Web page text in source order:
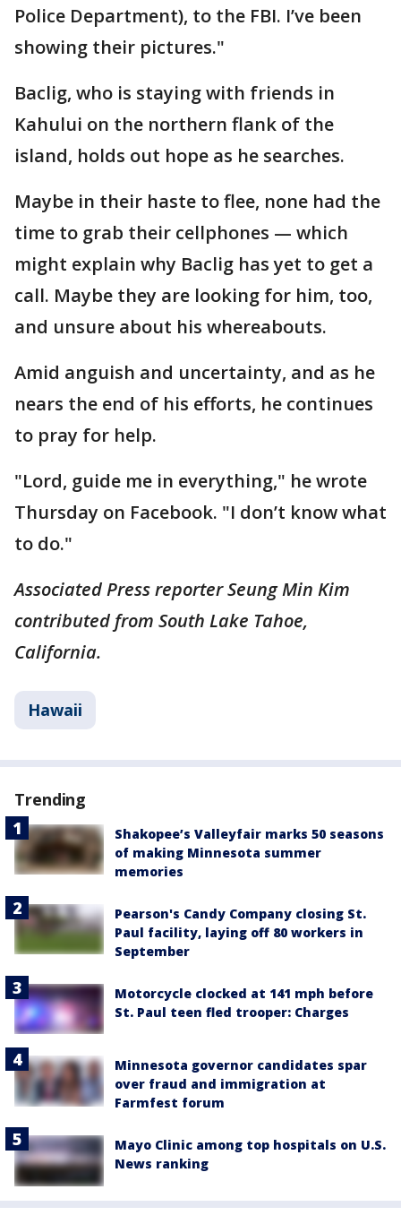
Police Department), to the FBI. I’ve been
showing their pictures."
Baclig, who is staying with friends in
Kahului on the northern flank of the
island, holds out hope as he searches.
Maybe in their haste to flee, none had the
time to grab their cellphones — which
might explain why Baclig has yet to get a
call. Maybe they are looking for him, too,
and unsure about his whereabouts.
Amid anguish and uncertainty, and as he
nears the end of his efforts, he continues
to pray for help.
"Lord, guide me in everything," he wrote
Thursday on Facebook. "I don’t know what
to do."
Associated Press reporter Seung Min Kim
contributed from South Lake Tahoe,
California.
Hawaii
Trending
Shakopee’s Valleyfair marks 50 seasons
of making Minnesota summer
memories
Pearson's Candy Company closing St.
Paul facility, laying off 80 workers in
September
Motorcycle clocked at 141 mph before
St. Paul teen fled trooper: Charges
Minnesota governor candidates spar
over fraud and immigration at
Farmfest forum
Mayo Clinic among top hospitals on U.S.
News ranking